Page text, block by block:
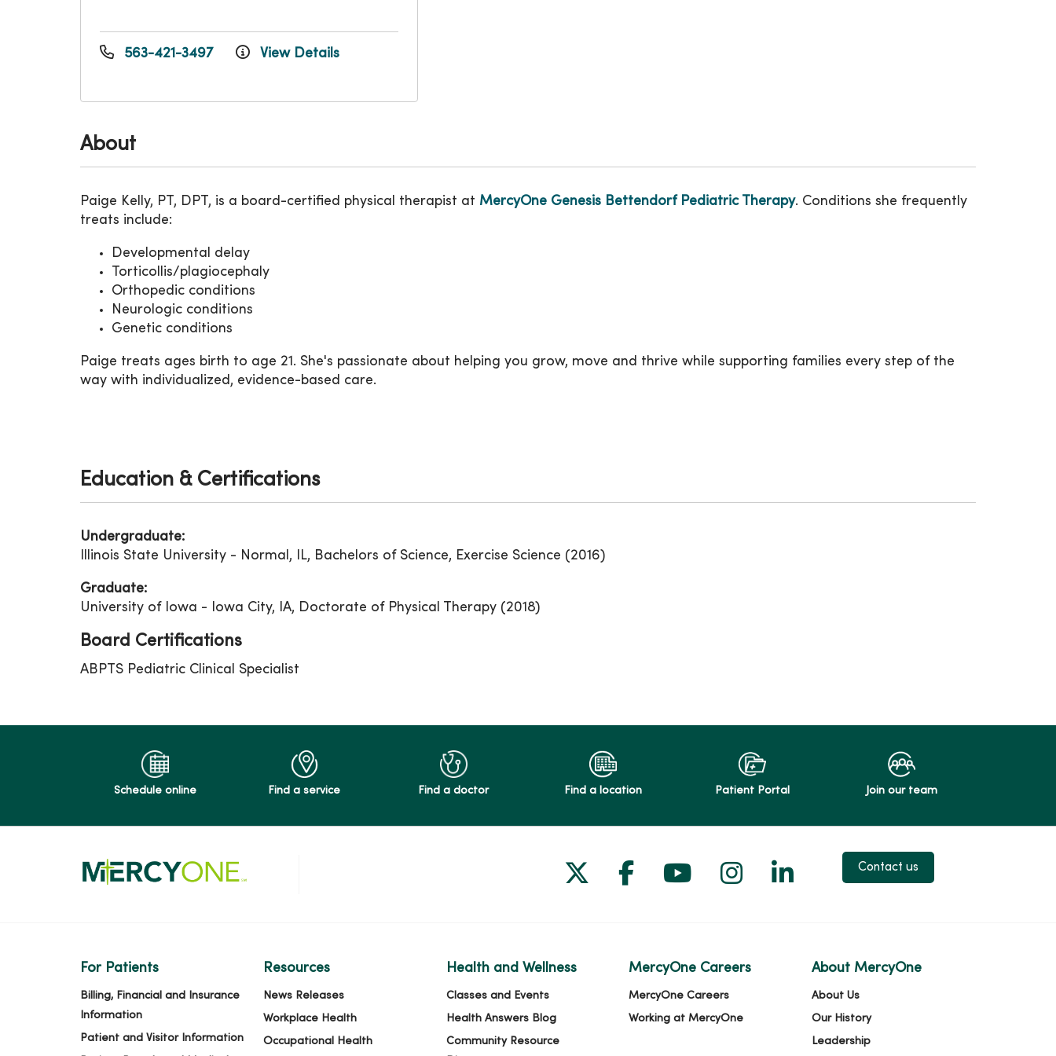
About
Paige Kelly, PT, DPT, is a board-certified physical therapist at MercyOne Genesis Bettendorf Pediatric Therapy. Conditions she frequently
treats include:
Developmental delay
Torticollis/plagiocephaly
Orthopedic conditions
Neurologic conditions
Genetic conditions
Paige treats ages birth to age 21. She's passionate about helping you grow, move and thrive while supporting families every step of the
way with individualized, evidence-based care.
563-421-3497 View Details
Education & Certifications
Undergraduate:
Illinois State University - Normal, IL, Bachelors of Science, Exercise Science (2016)
Graduate:
University of Iowa - Iowa City, IA, Doctorate of Physical Therapy (2018)
Board Certifications
ABPTS Pediatric Clinical Specialist
Schedule online Find a service Find a doctor Find a location Patient Portal Join our team
Follow us on X
Follow us on Facebook
Follow us on YouTube
Follow us on Instagram
Follow us on LinkedIn
Contact us
For Patients
Billing, Financial and Insurance
Information
Patient and Visitor Information
Resources
News Releases
Workplace Health
Occupational Health
Health and Wellness
Classes and Events
Health Answers Blog
Community Resource
MercyOne Careers
MercyOne Careers
Working at MercyOne
About MercyOne
About Us
Our History
Leadership